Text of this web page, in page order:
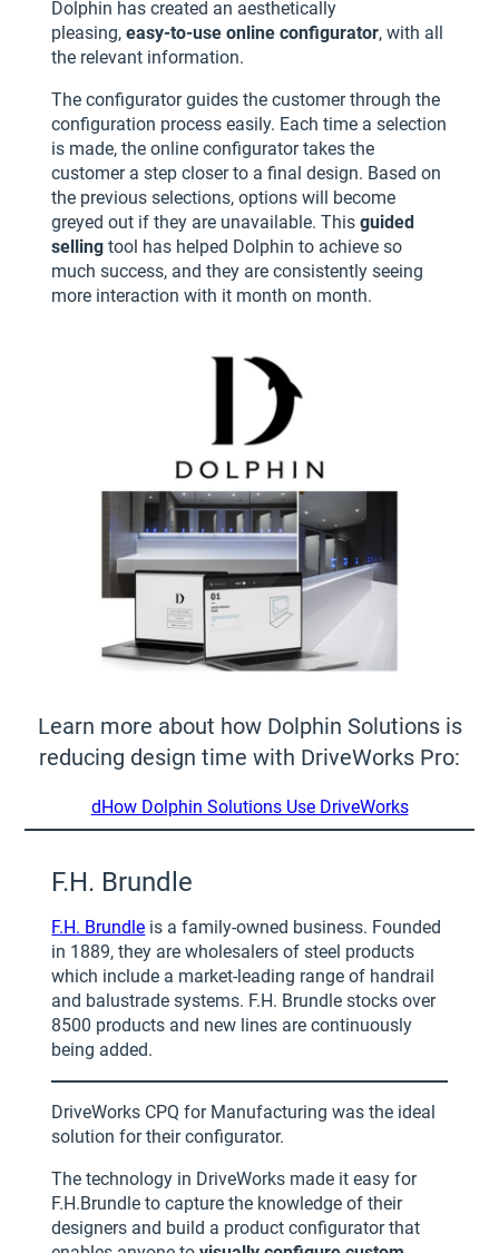
Dolphin has created an aesthetically
pleasing,easy-to-use online configurator, with all
the relevant information.
The configurator guides the customer through the
configuration process easily. Each time a selection
is made, the online configurator takes the
customer a step closer to a final design. Based on
the previous selections, options will become
greyed out if they are unavailable. Thisguided
selling tool has helped Dolphin to achieve so
much success, and they are consistently seeing
more interaction with it month on month.
Learn more about how Dolphin Solutions is
reducing design time with DriveWorks Pro:
dHow Dolphin Solutions Use DriveWorks
F.H. Brundle
F.H. Brundle is a family-owned business. Founded
in 1889, they are wholesalers of steel products
which include a market-leading range of handrail
and balustrade systems. F.H. Brundle stocks over
8500 products and new lines are continuously
being added.
DriveWorks CPQ for Manufacturing was the ideal
solution for their configurator.
The technology in DriveWorks made it easy for
F.H.Brundle to capture the knowledge of their
designers and build a product configurator that